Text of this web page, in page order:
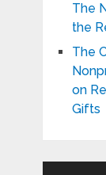
The
the
The
on
Gifts